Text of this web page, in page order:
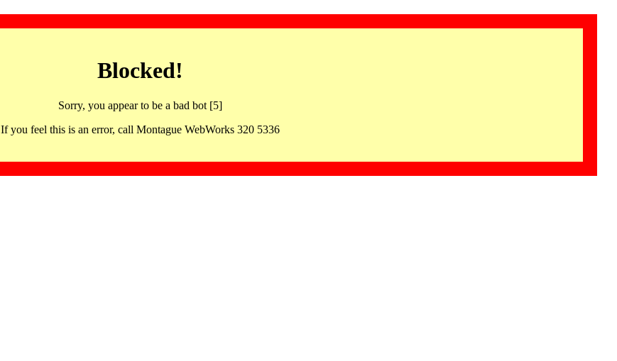
Blocked!
Sorry, you appear to be a bad bot [5]
If you feel this is an error, call Montague WebWorks 320 5336